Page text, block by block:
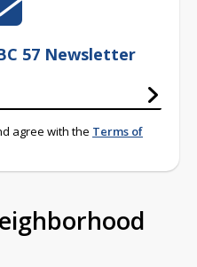
57 Newsletter
agree with the Terms of